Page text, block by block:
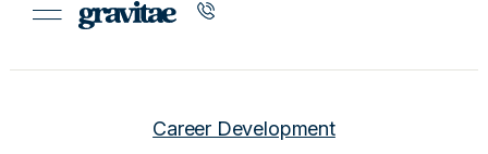
Career Development